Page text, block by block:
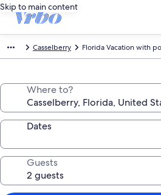
Skip to main content
Casselberry Florida Vacation with
Where to?
Dates
Guests